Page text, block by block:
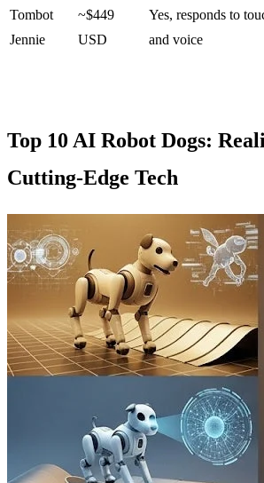
Tombot
Jennie
~$449
USD
Yes, responds to
and voice
Top 10 AI Robot Dogs:
Cutting-Edge Tech